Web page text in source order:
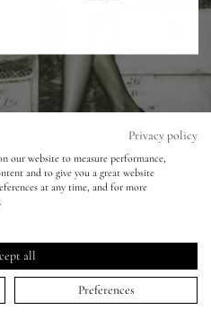
Privacy policy
our website to measure performance,
and to give you a great website
at any time, and for more
all
Preferences